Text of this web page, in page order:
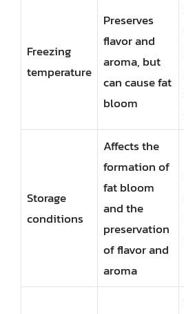
Freezing
temperature
Preserves
flavor and
aroma, but
can cause fat
bloom
Storage
conditions
Affects the
formation of
fat bloom
and the
preservation
of flavor and
aroma